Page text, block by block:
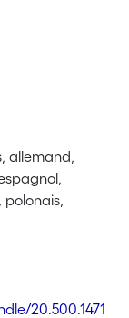
allemand,
polonais,
20.500.1471